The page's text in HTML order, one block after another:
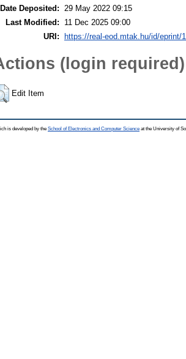
Date Deposited: 29 May 2022 09:15
Last Modified:
11 Dec 2025 09:00
URI:
https://real-eod.mtak.hu/id/eprint/
(login required)
Edit Item
is developed by the School of Electronics and Computer Science at the University of